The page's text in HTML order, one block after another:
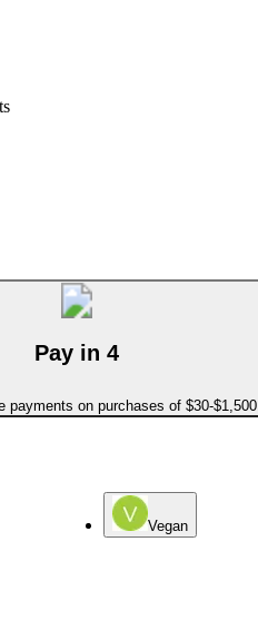
Pay in 4
payments on purchases of $30-$1,500
Vegan